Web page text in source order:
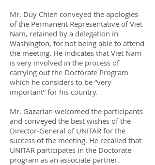
Mr. Duy Chien conveyed the apologies
of the Permanent Representative of Viet
Nam, retained by a delegation in
Washington, for not being able to attend
the meeting. He indicates that Viet Nam
is very involved in the process of
carrying out the Doctorate Program
which he considers to be “very
important” for his country.
Mr. Gazarian welcomed the participants
and conveyed the best wishes of the
Director-General of UNITAR for the
success of the meeting. He recalled that
UNITAR participates in the Doctorate
program as an associate partner.